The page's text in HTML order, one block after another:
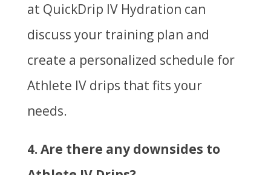
at QuickDrip IV Hydration can
discuss your training plan and
create a personalized schedule for
Athlete IV drips that fits your
needs.
4. Are there any downsides to